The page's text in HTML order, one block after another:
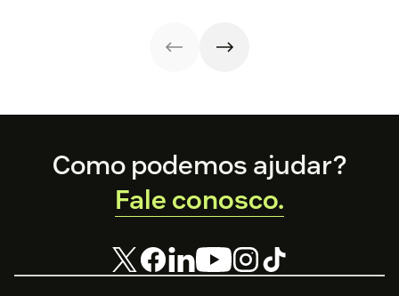
FooterComo podemos ajudar?
Fale conosco.